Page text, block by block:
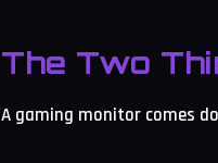
The Two
A gaming monitor comes